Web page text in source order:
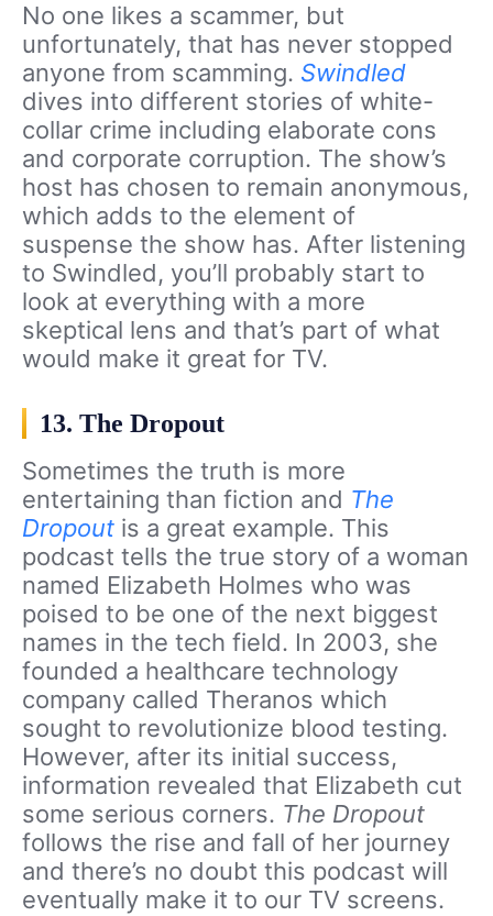
No one likes a scammer, but
unfortunately, that has never stopped
anyone from scamming. Swindled
dives into different stories of white-
collar crime including elaborate cons
and corporate corruption. The show’s
host has chosen to remain anonymous,
which adds to the element of
suspense the show has. After listening
to Swindled, you’ll probably start to
look at everything with a more
skeptical lens and that’s part of what
would make it great for TV.
13. The Dropout
Sometimes the truth is more
entertaining than fiction and The
Dropout is a great example. This
podcast tells the true story of a woman
named Elizabeth Holmes who was
poised to be one of the next biggest
names in the tech field. In 2003, she
founded a healthcare technology
company called Theranos which
sought to revolutionize blood testing.
However, after its initial success,
information revealed that Elizabeth cut
some serious corners. The Dropout
follows the rise and fall of her journey
and there’s no doubt this podcast will
eventually make it to our TV screens.